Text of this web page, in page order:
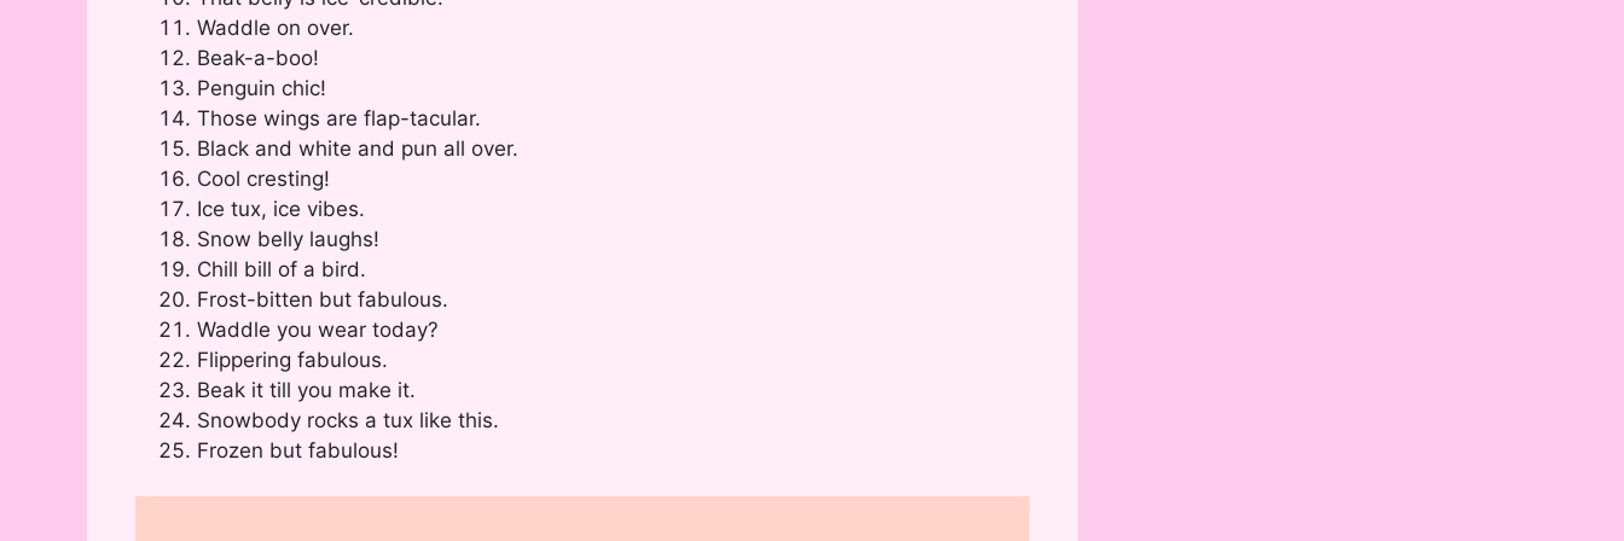
Waddle on over.
Beak-a-boo!
Penguin chic!
Those wings are flap-tacular.
Black and white and pun all over.
Cool cresting!
Ice tux, ice vibes.
Snow belly laughs!
Chill bill of a bird.
Frost-bitten but fabulous.
Waddle you wear today?
Flippering fabulous.
Beak it till you make it.
Snowbody rocks a tux like this.
Frozen but fabulous!